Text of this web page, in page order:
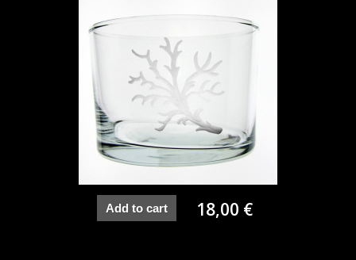
Add to cart 18,00 €